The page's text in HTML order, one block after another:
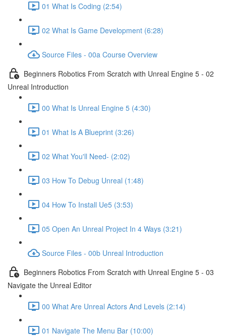
01 What Is Coding (2:54)
02 What Is Game Development (6:28)
Source Files - 00a Course Overview
Beginners Robotics From Scratch with Unreal Engine 5 - 02
Unreal Introduction
00 What Is Unreal Engine 5 (4:30)
01 What Is A Blueprint (3:26)
02 What You'll Need- (2:02)
03 How To Debug Unreal (1:48)
04 How To Install Ue5 (3:53)
05 Open An Unreal Project In 4 Ways (3:21)
Source Files - 00b Unreal Introduction
Beginners Robotics From Scratch with Unreal Engine 5 - 03
Navigate the Unreal Editor
00 What Are Unreal Actors And Levels (2:14)
01 Navigate The Menu Bar (10:00)